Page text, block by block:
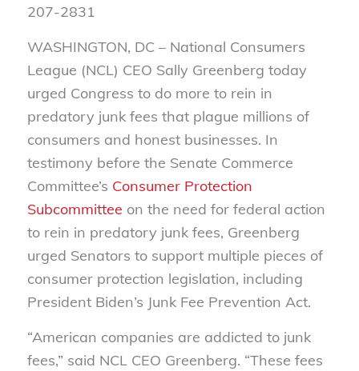
207-2831
WASHINGTON, DC – National Consumers
League (NCL) CEO Sally Greenberg today
urged Congress to do more to rein in
predatory junk fees that plague millions of
consumers and honest businesses. In
testimony before the Senate Commerce
Committee’s Consumer Protection
Subcommittee on the need for federal action
to rein in predatory junk fees, Greenberg
urged Senators to support multiple pieces of
consumer protection legislation, including
President Biden’s Junk Fee Prevention Act.
“American companies are addicted to junk
fees,” said NCL CEO Greenberg. “These fees